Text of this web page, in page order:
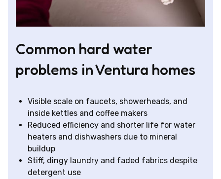
Common hard water
problems in Ventura homes
Visible scale on faucets, showerheads, and
inside kettles and coffee makers
Reduced efficiency and shorter life for water
heaters and dishwashers due to mineral
buildup
Stiff, dingy laundry and faded fabrics despite
detergent use